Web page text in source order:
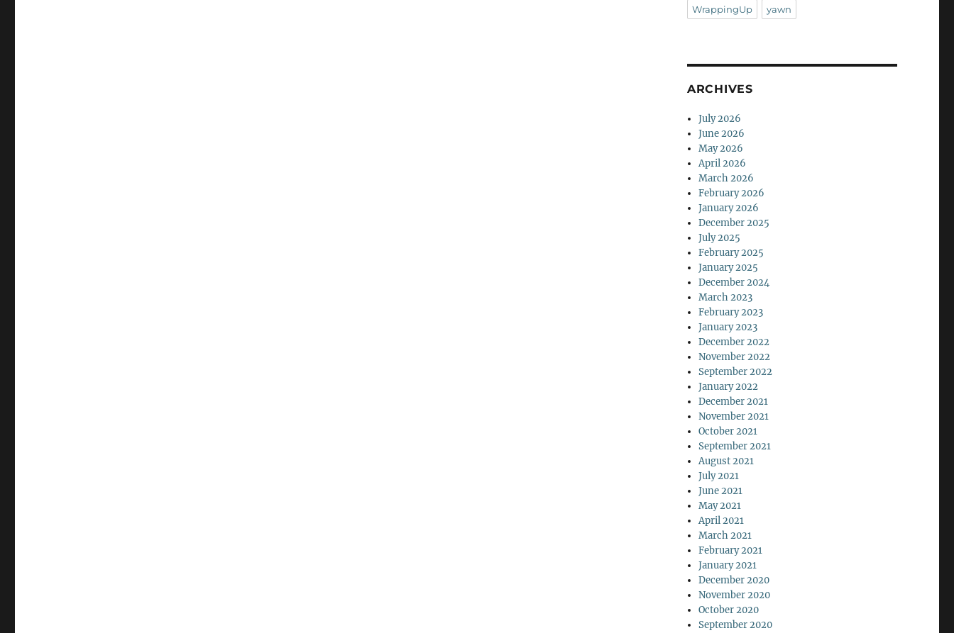
WrappingUp yawn
ARCHIVES
July 2026
June 2026
May 2026
April 2026
March 2026
February 2026
January 2026
December 2025
July 2025
February 2025
January 2025
December 2024
March 2023
February 2023
January 2023
December 2022
November 2022
September 2022
January 2022
December 2021
November 2021
October 2021
September 2021
August 2021
July 2021
June 2021
May 2021
April 2021
March 2021
February 2021
January 2021
December 2020
November 2020
October 2020
September 2020